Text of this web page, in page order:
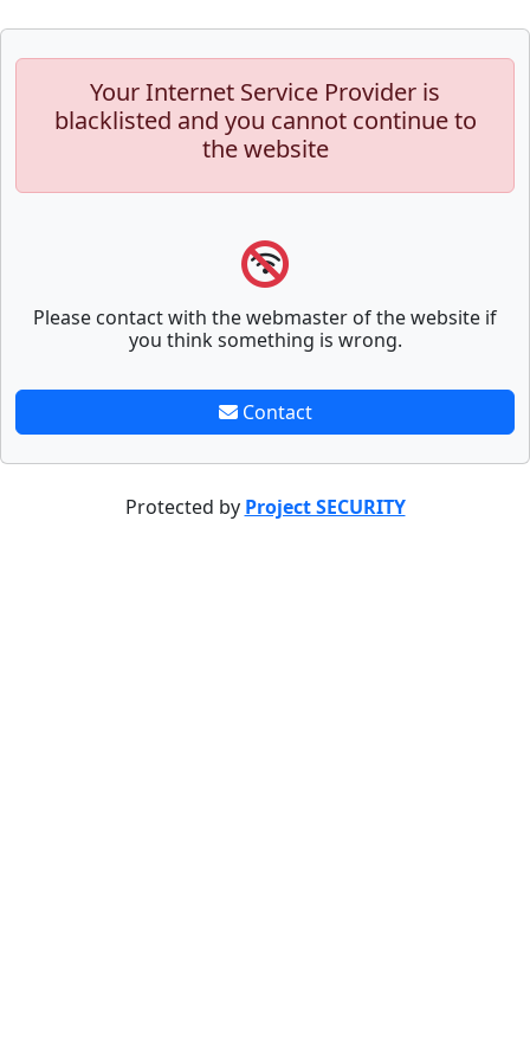
Your Internet Service Provider is
blacklisted and you cannot continue to
the website
Please contact with the webmaster of the website if
you think something is wrong.
Contact
Protected by Project SECURITY